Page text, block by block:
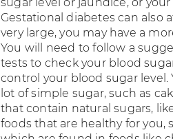
Gestational diabetes can also
very large, you may have a
You will need to follow a
tests to check your blood
control your blood sugar
lot of simple sugar, such as
that contain natural sugars,
foods that are healthy for you,